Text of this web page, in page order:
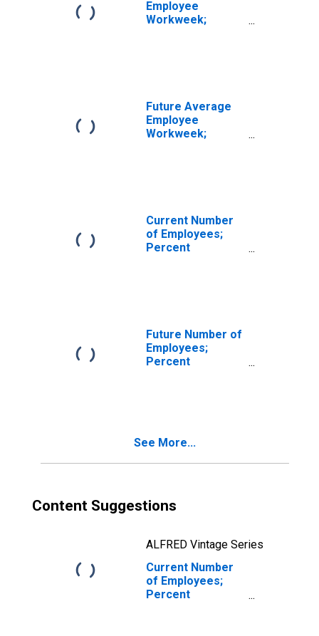
Employee
Workweek;
Future Average
Employee
Workweek;
Current Number
of Employees;
Percent
Future Number of
Employees;
Percent
See More...
Content Suggestions
ALFRED Vintage Series
Current Number
of Employees;
Percent